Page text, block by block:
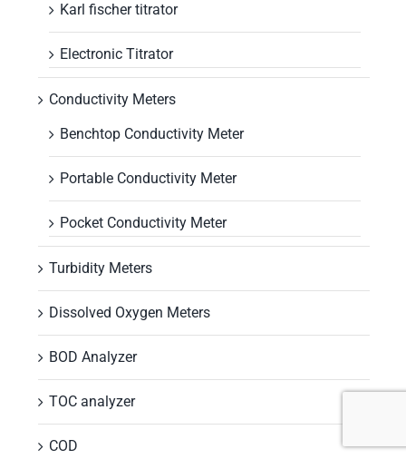
Karl fischer titrator
Electronic Titrator
Conductivity Meters
Benchtop Conductivity Meter
Portable Conductivity Meter
Pocket Conductivity Meter
Turbidity Meters
Dissolved Oxygen Meters
BOD Analyzer
TOC analyzer
COD